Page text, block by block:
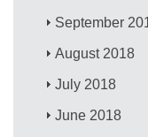
September
August 2018
July 2018
June 2018